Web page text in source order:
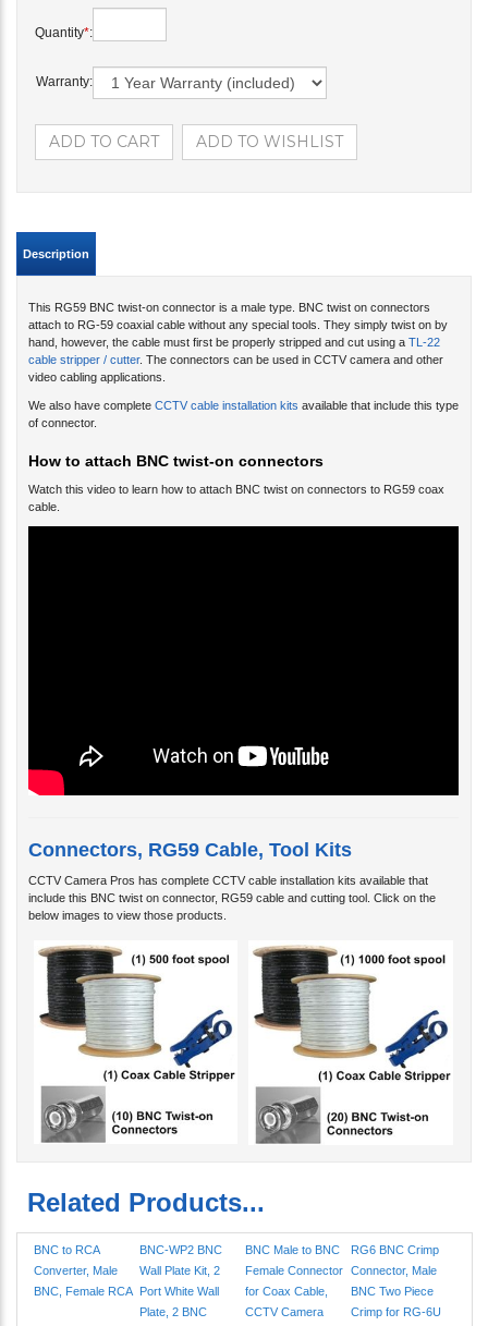
Quantity*:
Warranty:
Description
This RG59 BNC twist-on connector is a male type. BNC twist on connectors
attach to RG-59 coaxial cable without any special tools. They simply twist on by
hand, however, the cable must first be properly stripped and cut using a TL-22
cable stripper / cutter. The connectors can be used in CCTV camera and other
video cabling applications.
We also have complete CCTV cable installation kits available that include this type
of connector.
How to attach BNC twist-on connectors
Watch this video to learn how to attach BNC twist on connectors to RG59 coax
cable.
Connectors, RG59 Cable, Tool Kits
CCTV Camera Pros has complete CCTV cable installation kits available that
include this BNC twist on connector, RG59 cable and cutting tool. Click on the
below images to view those products.
Related Products...
BNC to RCA
Converter, Male
BNC, Female RCA
BNC-WP2 BNC
Wall Plate Kit, 2
Port White Wall
Plate, 2 BNC
BNC Male to BNC
Female Connector
for Coax Cable,
CCTV Camera
RG6 BNC Crimp
Connector, Male
BNC Two Piece
Crimp for RG-6U